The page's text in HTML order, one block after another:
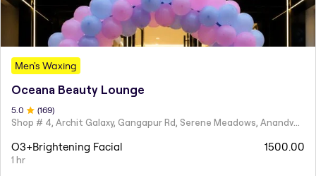
Men's Waxing
Oceana Beauty Lounge
5 .0 (169)
O3+Brightening Facial
1 hr
1500.00